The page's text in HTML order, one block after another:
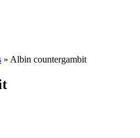
» Albin countergambit